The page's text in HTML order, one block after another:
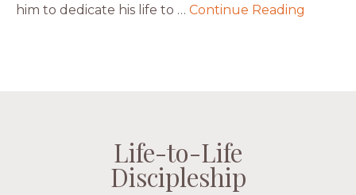
him to dedicate his life to … Continue Reading
Life-to-Life
Discipleship
Life-to-Life
Discipleship
Life-to-Life
Discipleship
Life-to-Life
Discipleship